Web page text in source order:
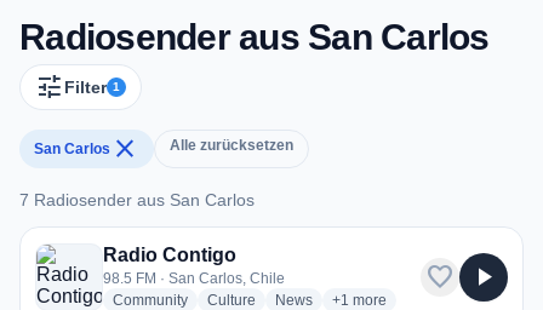
Radiosender aus San Carlos
tune Filter 1
San Carlos close Alle zurücksetzen
7 Radiosender aus San Carlos
7 Radiosender aus San Carlos
Radio Contigo
98.5 FM · San Carlos, Chile
Communityradio stations
Culture radio stations
Newsradio stations
+1 more genres for Radio
more
favorite play_arrow